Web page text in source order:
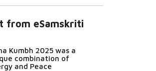
from eSamskriti
Kumbh 2025 was a
combination of
and Peace